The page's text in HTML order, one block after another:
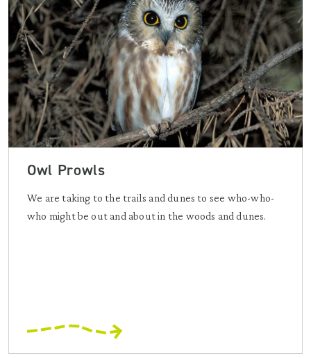
Owl Prowls
We are taking to the trails and dunes to see who-who-
who might be out and about in the woods and dunes.